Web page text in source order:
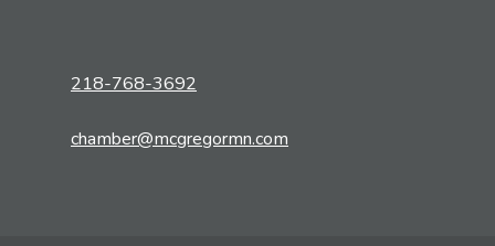
218-768-3692
chamber@mcgregormn.com